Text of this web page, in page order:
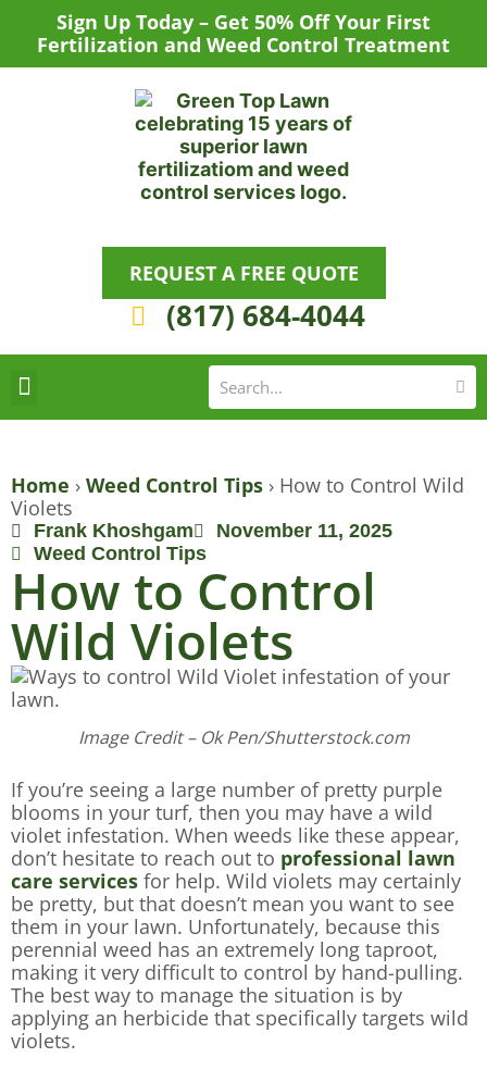
content
Sign Up Today – Get 50% Off Your First
Fertilization and Weed Control Treatment
REQUEST A FREE QUOTE
(817) 684-4044
Home › Weed Control Tips › How to Control Wild
Violets
Frank Khoshgam
November 11, 2025
Weed Control Tips
How to Control
Wild Violets
Image Credit – Ok Pen/Shutterstock.com
If you’re seeing a large number of pretty purple
blooms in your turf, then you may have a wild
violet infestation. When weeds like these appear,
don’t hesitate to reach out to professional lawn
care services for help. Wild violets may certainly
be pretty, but that doesn’t mean you want to see
them in your lawn. Unfortunately, because this
perennial weed has an extremely long taproot,
making it very difficult to control by hand-pulling.
The best way to manage the situation is by
applying an herbicide that specifically targets wild
violets.